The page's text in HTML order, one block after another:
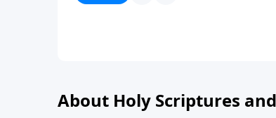
About Holy Scriptures